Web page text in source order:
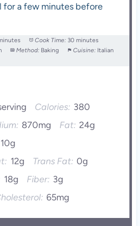
for a few minutes before
Cook Time: 30 minutes
Method: Baking Cuisine: Italian
Calories: 380
870mg Fat: 24g
10g
12g Trans Fat: 0g
18g Fiber: 3g
65mg